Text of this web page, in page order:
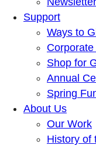
Support
Ways to
Shop for
Annual
Spring
About Us
Our Work
History of